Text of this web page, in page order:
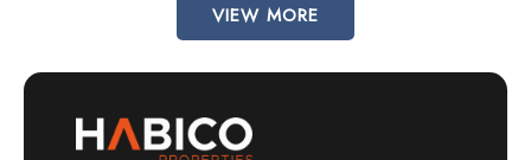
VIEW MORE